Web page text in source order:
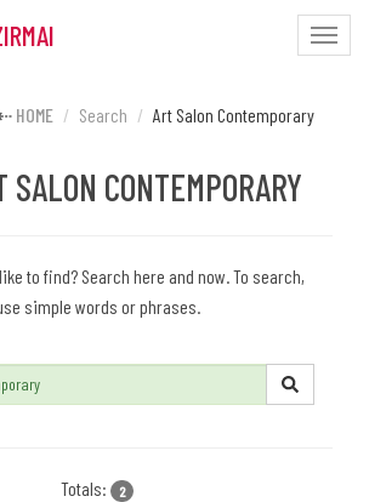
Toggle
HOME Search Art Salon Contemporary
SALON CONTEMPORARY
to find? Search here and now. To search,
simple words or phrases.
Totals: 2